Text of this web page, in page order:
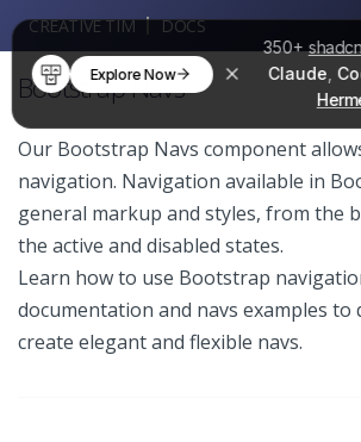
350+
Claude
Explore Now
CREATIVE TIM DOCS
Bootstrap Navs
Our Bootstrap Navs component
navigation. Navigation available in
general markup and styles, from the
the active and disabled states.
Learn how to use Bootstrap
documentation and navs examples to
create elegant and flexible navs.